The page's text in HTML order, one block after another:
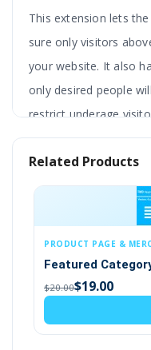
This extension lets
sure only visitors
your website. It also
only desired people
restrict underage
in multilanguage,
page, add logo and
can customise
requirements.
This extension has a
compatible with the
works fine with most
Related Products